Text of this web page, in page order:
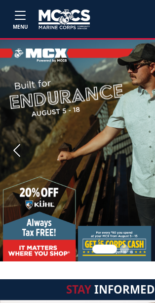
MENU
Previous
STAYINFORMED